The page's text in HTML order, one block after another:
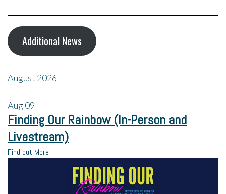
Additional News
August 2026
Aug09
Finding Our Rainbow (In-Person and
Livestream)
Find out More